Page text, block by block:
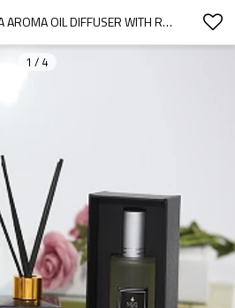
LUXURY GREEN TEA AROMA OIL DIFFUSER WITH RATTAN STICKS
1 / 4